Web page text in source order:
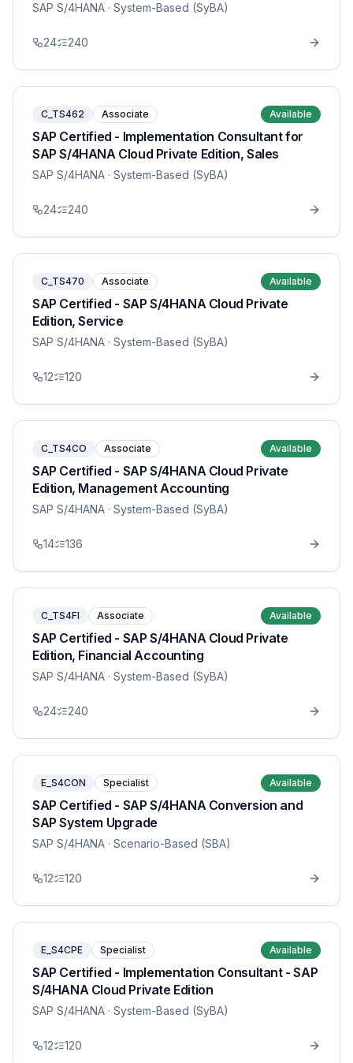
SAP S/4HANA · System-Based (SyBA)
24 240
C_TS462 Associate Available
SAP Certified - Implementation Consultant for
SAP S/4HANA Cloud Private Edition, Sales
SAP S/4HANA · System-Based (SyBA)
24 240
C_TS470 Associate Available
SAP Certified - SAP S/4HANA Cloud Private
Edition, Service
SAP S/4HANA · System-Based (SyBA)
12 120
C_TS4CO Associate Available
SAP Certified - SAP S/4HANA Cloud Private
Edition, Management Accounting
SAP S/4HANA · System-Based (SyBA)
14 136
C_TS4FI Associate Available
SAP Certified - SAP S/4HANA Cloud Private
Edition, Financial Accounting
SAP S/4HANA · System-Based (SyBA)
24 240
E_S4CON Specialist Available
SAP Certified - SAP S/4HANA Conversion and
SAP System Upgrade
SAP S/4HANA · Scenario-Based (SBA)
12 120
E_S4CPE Specialist Available
SAP Certified - Implementation Consultant - SAP
S/4HANA Cloud Private Edition
SAP S/4HANA · System-Based (SyBA)
12 120